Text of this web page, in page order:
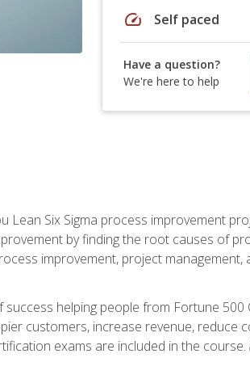
speed Self paced
Have a question?
We're here to help
Lean Six Sigma process improvement
by finding the root causes of
improvement, project management,
helping people from Fortune 500
customers, increase revenue, reduce
exams are included in the course.